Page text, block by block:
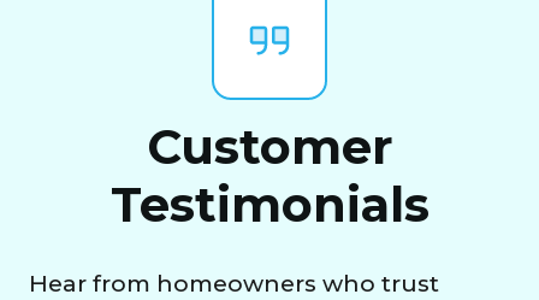
Customer
Testimonials
Hear from homeowners who trust